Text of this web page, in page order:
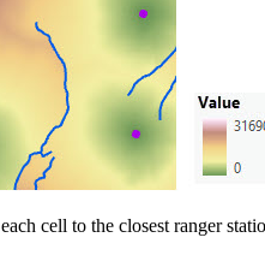
cell to the closest ranger